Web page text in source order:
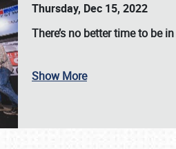
SCHEDULE & INFO
Thursday, Dec 15, 2022
There’s no better time to be
Show More